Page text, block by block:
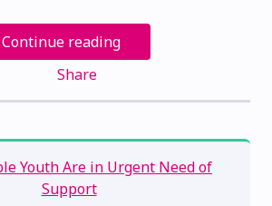
Continue reading
Share